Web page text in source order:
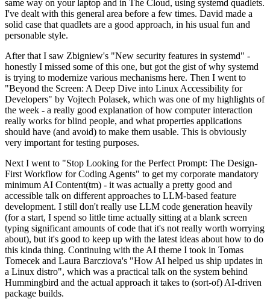
same way on your laptop and in The Cloud, using systemd quadlets.
I've dealt with this general area before a few times. David made a
solid case that quadlets are a good approach, in his usual fun and
personable style.
After that I saw Zbigniew's "New security features in systemd" -
honestly I missed some of this one, but got the gist of why systemd
is trying to modernize various mechanisms here. Then I went to
"Beyond the Screen: A Deep Dive into Linux Accessibility for
Developers" by Vojtech Polasek, which was one of my highlights of
the week - a really good explanation of how computer interaction
really works for blind people, and what properties applications
should have (and avoid) to make them usable. This is obviously
very important for testing purposes.
Next I went to "Stop Looking for the Perfect Prompt: The Design-
First Workflow for Coding Agents" to get my corporate mandatory
minimum AI Content(tm) - it was actually a pretty good and
accessible talk on different approaches to LLM-based feature
development. I still don't really use LLM code generation heavily
(for a start, I spend so little time actually sitting at a blank screen
typing significant amounts of code that it's not really worth worrying
about), but it's good to keep up with the latest ideas about how to do
this kinda thing. Continuing with the AI theme I took in Tomas
Tomecek and Laura Barcziova's "How AI helped us ship updates in
a Linux distro", which was a practical talk on the system behind
Hummingbird and the actual approach it takes to (sort-of) AI-driven
package builds.